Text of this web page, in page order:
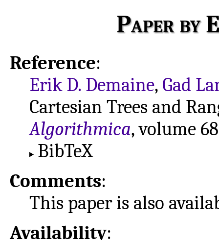
Paper by
Reference:
Erik D. Demaine, Gad
Cartesian Trees and
Algorithmica, volume
BibTeX
Comments:
This paper is also
Availability: